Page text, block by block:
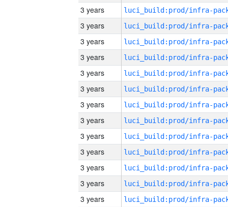
3 years
3 years
3 years
3 years
3 years
3 years
3 years
3 years
3 years
3 years
3 years
3 years
3 years